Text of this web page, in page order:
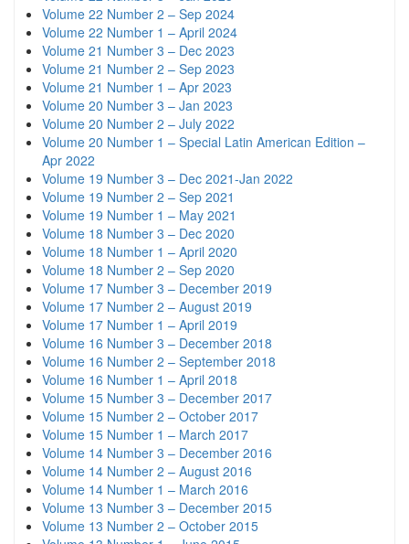
Volume 22 Number 2 – Sep 2024
Volume 22 Number 1 – April 2024
Volume 21 Number 3 – Dec 2023
Volume 21 Number 2 – Sep 2023
Volume 21 Number 1 – Apr 2023
Volume 20 Number 3 – Jan 2023
Volume 20 Number 2 – July 2022
Volume 20 Number 1 – Special Latin American Edition –
Apr 2022
Volume 19 Number 3 – Dec 2021-Jan 2022
Volume 19 Number 2 – Sep 2021
Volume 19 Number 1 – May 2021
Volume 18 Number 3 – Dec 2020
Volume 18 Number 1 – April 2020
Volume 18 Number 2 – Sep 2020
Volume 17 Number 3 – December 2019
Volume 17 Number 2 – August 2019
Volume 17 Number 1 – April 2019
Volume 16 Number 3 – December 2018
Volume 16 Number 2 – September 2018
Volume 16 Number 1 – April 2018
Volume 15 Number 3 – December 2017
Volume 15 Number 2 – October 2017
Volume 15 Number 1 – March 2017
Volume 14 Number 3 – December 2016
Volume 14 Number 2 – August 2016
Volume 14 Number 1 – March 2016
Volume 13 Number 3 – December 2015
Volume 13 Number 2 – October 2015